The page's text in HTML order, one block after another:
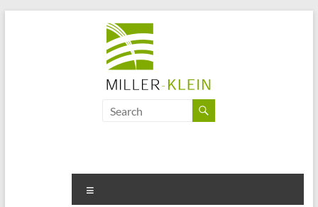
Associates